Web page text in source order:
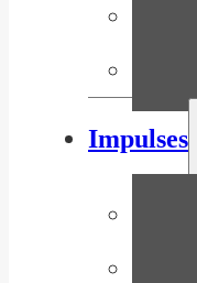
Impulses